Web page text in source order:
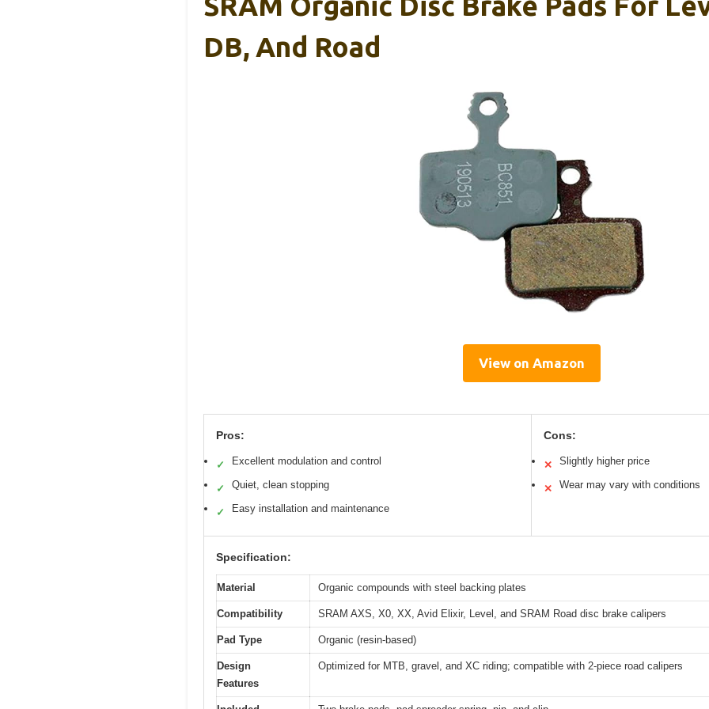
DB, And Road
View on Amazon
Pros:
✓ Excellent modulation and control
✓ Quiet, clean stopping
✓ Easy installation and maintenance
Cons:
✕ Slightly higher price
✕ Wear may vary with conditions
Specification:
Material Organic compounds with steel backing plates
Compatibility SRAM AXS, X0, XX, Avid Elixir, Level, and SRAM Road disc brake calipers
Pad Type Organic (resin-based)
Design
Features
Optimized for MTB, gravel, and XC riding; compatible with 2-piece road calipers